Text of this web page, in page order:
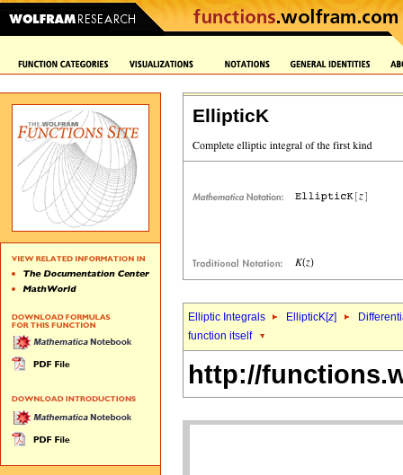
EllipticK
Elliptic Integrals EllipticK[z]
function itself
http://